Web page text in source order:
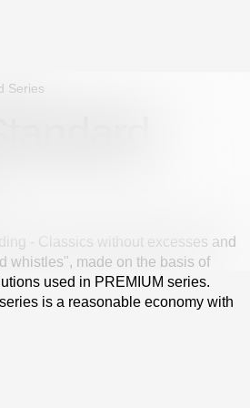
Series
- Classics without excesses and
whistles", made on the basis of
used in PREMIUM series.
is a reasonable economy with